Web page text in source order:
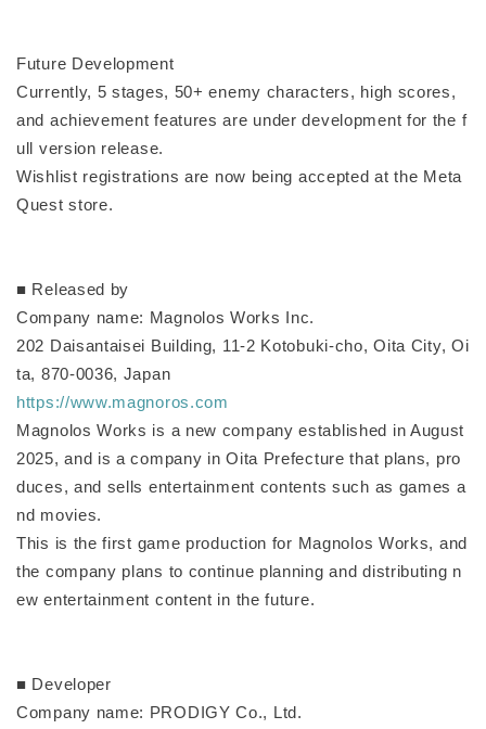
Future Development
Currently, 5 stages, 50+ enemy characters, high scores,
and achievement features are under development for the f
ull version release.
Wishlist registrations are now being accepted at the Meta
Quest store.
■ Released by
Company name: Magnolos Works Inc.
202 Daisantaisei Building, 11-2 Kotobuki-cho, Oita City, Oi
ta, 870-0036, Japan
https://www.magnoros.com
Magnolos Works is a new company established in August
2025, and is a company in Oita Prefecture that plans, pro
duces, and sells entertainment contents such as games a
nd movies.
This is the first game production for Magnolos Works, and
the company plans to continue planning and distributing n
ew entertainment content in the future.
■ Developer
Company name: PRODIGY Co., Ltd.